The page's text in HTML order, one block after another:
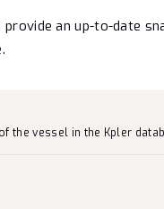
provide an up-to-date
the vessel in the Kpler